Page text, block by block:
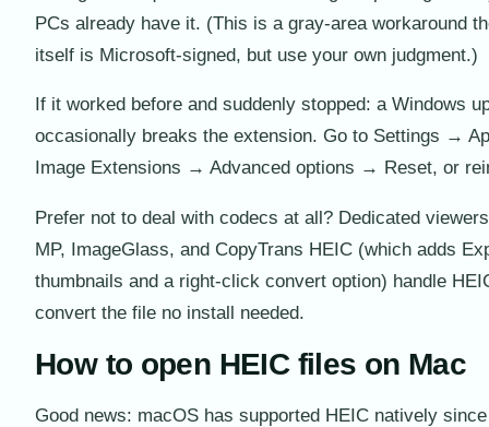
PCs already have it. (This is a gray-area workaround
itself is Microsoft-signed, but use your own judgment.)
If it worked before and suddenly stopped: a Windows
occasionally breaks the extension. Go to Settings →
Image Extensions → Advanced options → Reset, or
Prefer not to deal with codecs at all? Dedicated
MP, ImageGlass, and CopyTrans HEIC (which adds
thumbnails and a right-click convert option) handle
convert the file no install needed.
How to open HEIC files on Mac
Good news: macOS has supported HEIC natively